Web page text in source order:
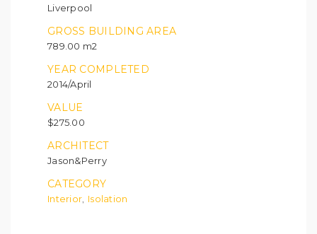
Liverpool
GROSS BUILDING AREA
789.00 m2
YEAR COMPLETED
2014/April
VALUE
$275.00
ARCHITECT
Jason&Perry
CATEGORY
Interior Isolation